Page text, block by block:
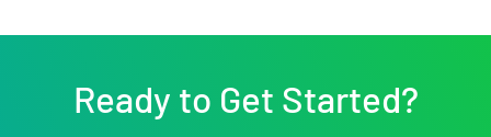
Ready to Get Started?